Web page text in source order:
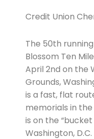
Credit Union
The 50th
Blossom Ten
April 2nd on the
Grounds,
is a fast, flat
memorials in
is on the
Washington,